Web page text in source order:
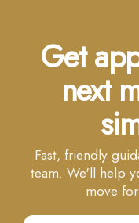
Get
next
Fast, friendly guidance from your local mortgage
team. We'll help
move